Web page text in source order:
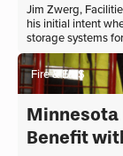
Jim Zwerg,
his initial intent
storage systems
longevity of the
redesign turnout
new construction
Fire & EMS
Minnesota
Benefit